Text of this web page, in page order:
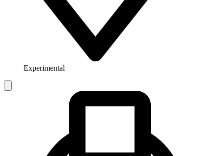
Experimental